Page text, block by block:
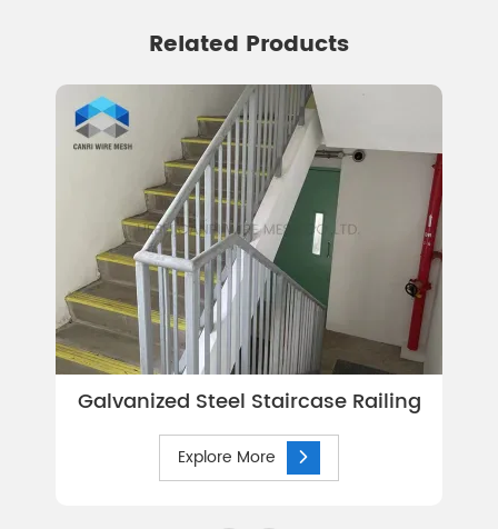
Related Products
Galvanized Steel Staircase Railing
Explore More